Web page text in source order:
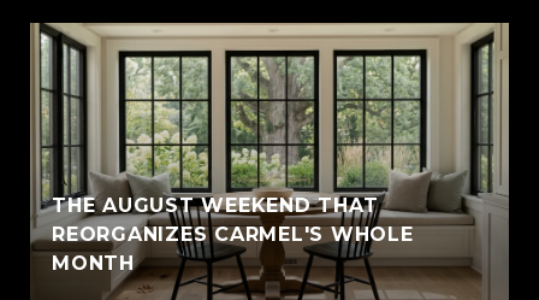
THE AUGUST WEEKEND THAT
REORGANIZES CARMEL'S WHOLE
MONTH